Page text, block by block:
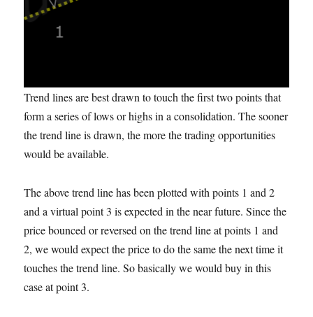
Trend lines are best drawn to touch the first two points that
form a series of lows or highs in a consolidation. The sooner
the trend line is drawn, the more the trading opportunities
would be available.
The above trend line has been plotted with points 1 and 2
and a virtual point 3 is expected in the near future. Since the
price bounced or reversed on the trend line at points 1 and
2, we would expect the price to do the same the next time it
touches the trend line. So basically we would buy in this
caseatpoint 3.